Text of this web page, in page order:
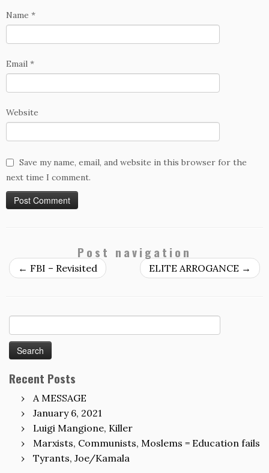
Name *
Email *
Website
Save my name, email, and website in this browser for the
next time I comment.
Post navigation
← FBI – Revisited ELITE ARROGANCE →
for:
Recent Posts
A MESSAGE
January 6, 2021
Luigi Mangione, Killer
Marxists, Communists, Moslems = Education fails
Tyrants, Joe/Kamala